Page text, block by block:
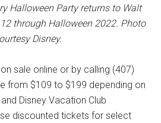
Halloween Party returns to Walt
through Halloween 2022. Photo
Disney.
sale online or by calling (407)
from $109 to $199 depending on
Disney Vacation Club
discounted tickets for select